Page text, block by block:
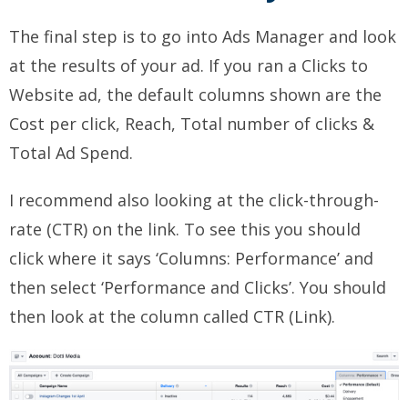
The final step is to go into Ads Manager and look
at the results of your ad. If you ran a Clicks to
Website ad, the default columns shown are the
Cost per click, Reach, Total number of clicks &
Total Ad Spend.
I recommend also looking at the click-through-
rate (CTR) on the link. To see this you should
click where it says ‘Columns: Performance’ and
then select ‘Performance and Clicks’. You should
then look at the column called CTR (Link).